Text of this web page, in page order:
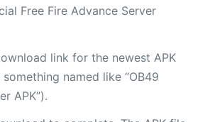
Free Fire Advance Server
link for the newest APK
named like “OB49
APK”).